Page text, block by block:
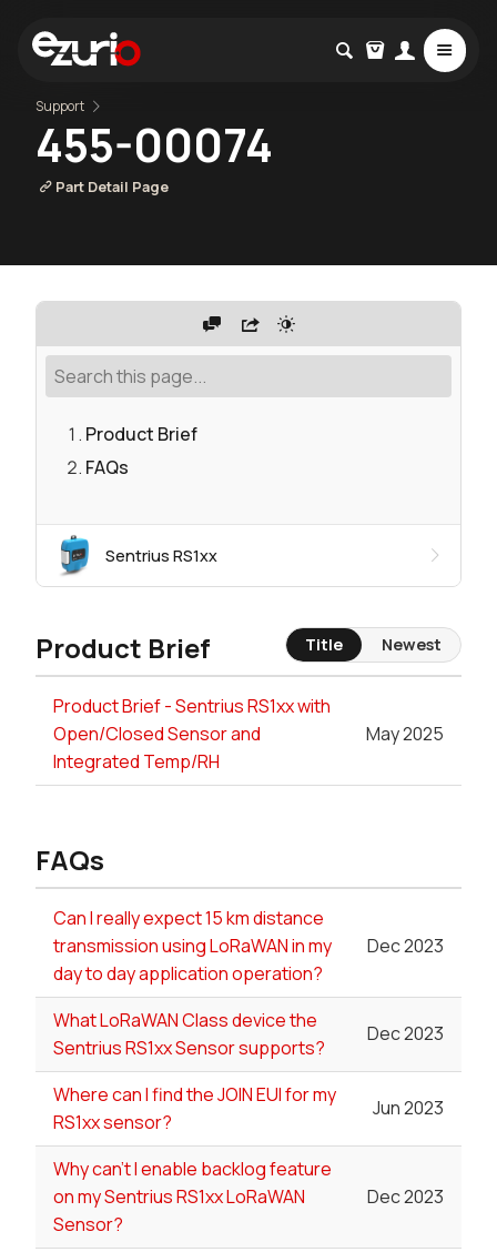
Support
455-00074
Part Detail Page
Product Brief
FAQs
Sentrius RS1xx
Product Brief
Product Brief - Sentrius RS1xx with
Open/Closed Sensor and
Integrated Temp/RH
May 2025
FAQs
Can I really expect 15 km distance
transmission using LoRaWAN in my
day to day application operation?
Dec 2023
What LoRaWAN Class device the
Sentrius RS1xx Sensor supports?
Dec 2023
Where can I find the JOIN EUI for my
RS1xx sensor?
Jun 2023
Why can't I enable backlog feature
on my Sentrius RS1xx LoRaWAN
Sensor?
Dec 2023
Title Newest